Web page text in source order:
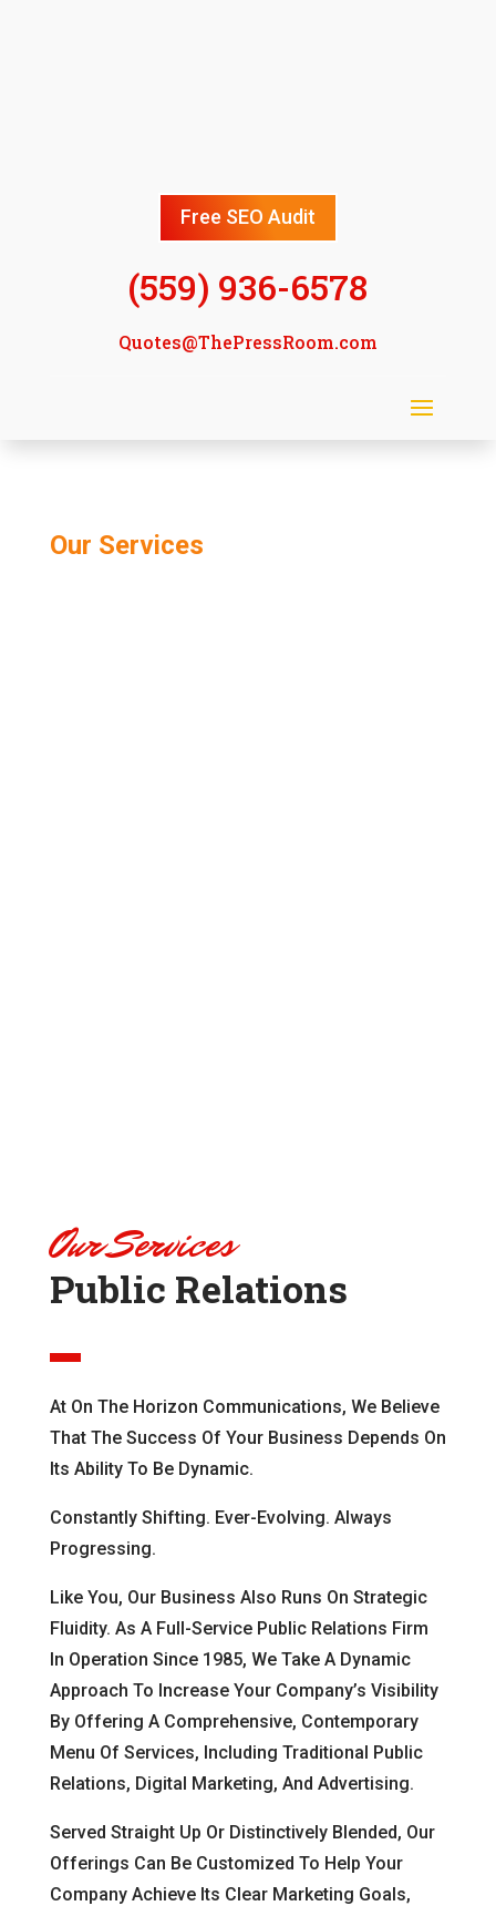
Free SEO Audit
(559) 936-6578
Quotes@ThePressRoom.com
Our Services
Our Services
Public Relations
At On The Horizon Communications, We Believe
That The Success Of Your Business Depends On
Its Ability To Be Dynamic.
Constantly Shifting. Ever-Evolving. Always
Progressing.
Like You, Our Business Also Runs On Strategic
Fluidity. As A Full-Service Public Relations Firm
In Operation Since 1985, We Take A Dynamic
Approach To Increase Your Company’s Visibility
By Offering A Comprehensive, Contemporary
Menu Of Services, Including Traditional Public
Relations, Digital Marketing, And Advertising.
Served Straight Up Or Distinctively Blended, Our
Offerings Can Be Customized To Help Your
Company Achieve Its Clear Marketing Goals,